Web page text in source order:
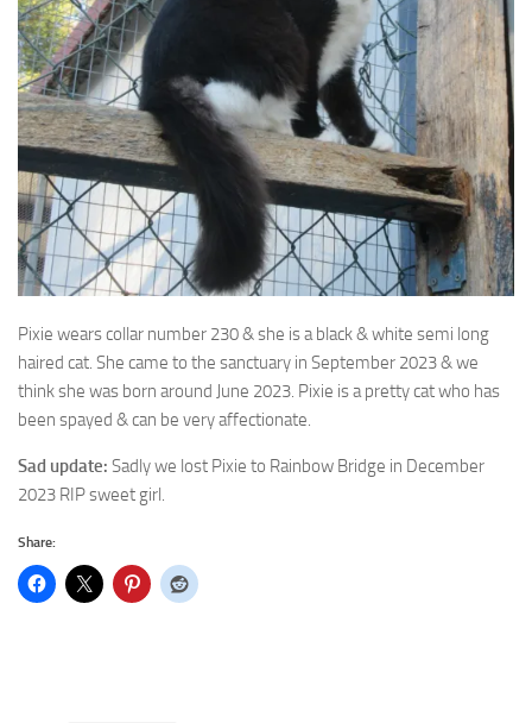
Pixie wears collar number 230 & she is a black & white semi long
haired cat. She came to the sanctuary in September 2023 & we
think she was born around June 2023. Pixie is a pretty cat who has
been spayed & can be very affectionate.
Sad update: Sadly we lost Pixie to Rainbow Bridge in December
2023 RIP sweet girl.
Share: